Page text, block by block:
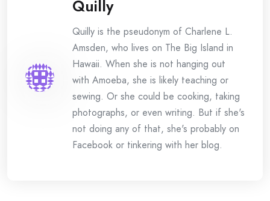
Quilly
Quilly is the pseudonym of Charlene L.
Amsden, who lives on The Big Island in
Hawaii. When she is not hanging out
with Amoeba, she is likely teaching or
sewing. Or she could be cooking, taking
photographs, or even writing. But if she's
not doing any of that, she's probably on
Facebook or tinkering with her blog.